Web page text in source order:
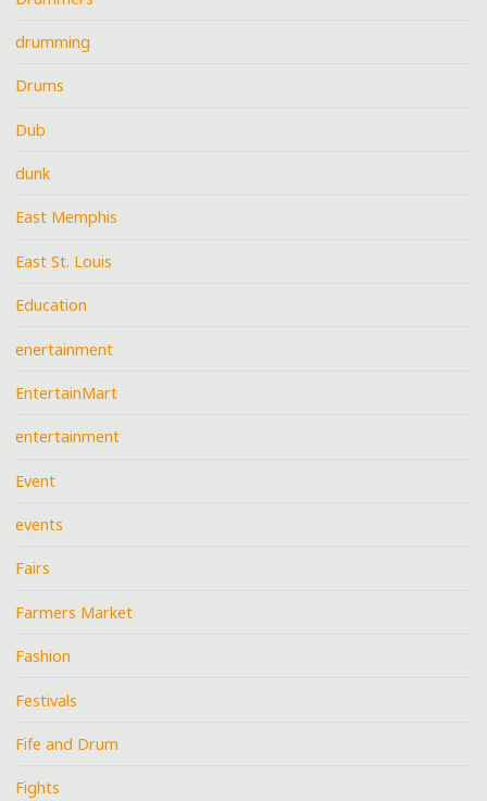
drumming
Drums
Dub
dunk
East Memphis
East St. Louis
Education
enertainment
EntertainMart
entertainment
Event
events
Fairs
Farmers Market
Fashion
Festivals
Fife and Drum
Fights